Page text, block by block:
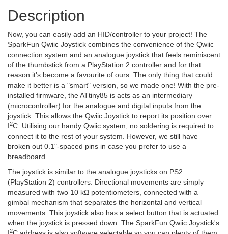
Description
Now, you can easily add an HID/controller to your project! The
SparkFun Qwiic Joystick combines the convenience of the Qwiic
connection system and an analogue joystick that feels reminiscent
of the thumbstick from a PlayStation 2 controller and for that
reason it's become a favourite of ours. The only thing that could
make it better is a "smart" version, so we made one! With the pre-
installed firmware, the ATtiny85 is acts as an intermediary
(microcontroller) for the analogue and digital inputs from the
joystick. This allows the Qwiic Joystick to report its position over
I2C. Utilising our handy Qwiic system, no soldering is required to
connect it to the rest of your system. However, we still have
broken out 0.1"-spaced pins in case you prefer to use a
breadboard.
The joystick is similar to the analogue joysticks on PS2
(PlayStation 2) controllers. Directional movements are simply
measured with two 10 kΩ potentiometers, connected with a
gimbal mechanism that separates the horizontal and vertical
movements. This joystick also has a select button that is actuated
when the joystick is pressed down. The SparkFun Qwiic Joystick's
2